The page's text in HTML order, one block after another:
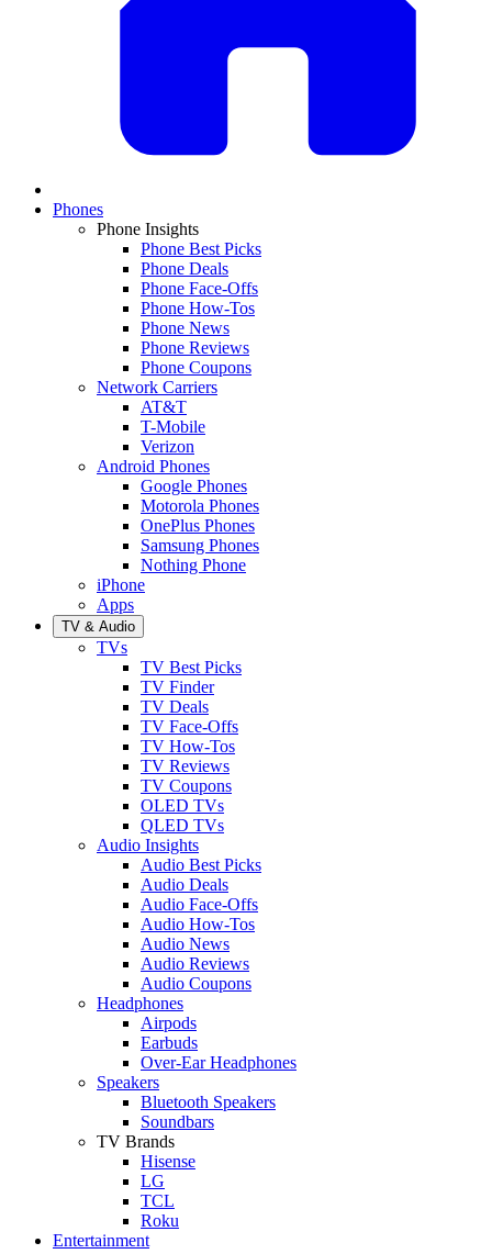
Phones
Phone Insights
Phone Best Picks
Phone Deals
Phone Face-Offs
Phone How-Tos
Phone News
Phone Reviews
Phone Coupons
Network Carriers
AT&T
T-Mobile
Verizon
Android Phones
Google Phones
Motorola Phones
OnePlus Phones
Samsung Phones
Nothing Phone
iPhone
Apps
TV & Audio
TVs
TV Best Picks
TV Finder
TV Deals
TV Face-Offs
TV How-Tos
TV Reviews
TV Coupons
OLED TVs
QLED TVs
Audio Insights
Audio Best Picks
Audio Deals
Audio Face-Offs
Audio How-Tos
Audio News
Audio Reviews
Audio Coupons
Headphones
Airpods
Earbuds
Over-Ear Headphones
Speakers
Bluetooth Speakers
Soundbars
TV Brands
Hisense
LG
TCL
Roku
Entertainment